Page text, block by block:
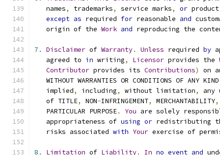
   names
, trademarks, service marks, or
except as required for reasonable and
   origin of the
Work and reproducing the
7. Disclaimer of Warranty. Unless required by
   agreed to
in writing, Licensor provides the
Contributor provides its Contributions)
on
   WITHOUT WARRANTIES OR CONDITIONS OF ANY KIND
   implied
, including, without limitation,
any
   of TITLE
, NON-INFRINGEMENT, MERCHANTABILITY,
   PARTICULAR PURPOSE
. You are solely
   appropriateness of
using or redistributing
   risks associated
with Your exercise of
8. Limitation of Liability. In no event and